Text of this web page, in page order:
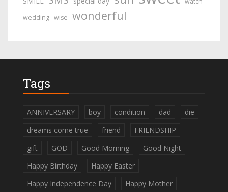
wedding wise wonderful
Tags
ANNIVERSARY boy condition dad
die
dreams come true
friend
FRIENDSHIP
gift
GOD Good Morning
Good Night
Happy Birthday
Happy Easter
Happy Independence Day
Happy Mother